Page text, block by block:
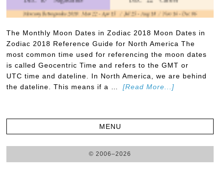
The Monthly Moon Dates in Zodiac 2018 Moon Dates in
Zodiac 2018 Reference Guide for North America The
most common time used for referencing the moon dates
is called Geocentric Time and refers to the GMT or
UTC time and dateline. In North America, we are behind
the dateline. This means if a …
[Read More...]
© 2006–2026